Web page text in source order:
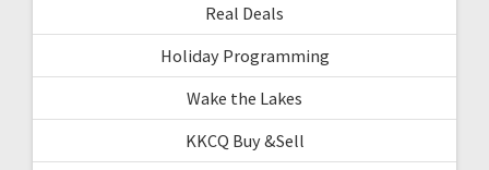
Real Deals
Holiday Programming
Wake the Lakes
KKCQ Buy &Sell